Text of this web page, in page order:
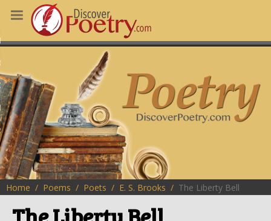
POEMS
POETRY
OF THE DAY
HERE
Home Poems Poets E. S. Brooks The Liberty Bell